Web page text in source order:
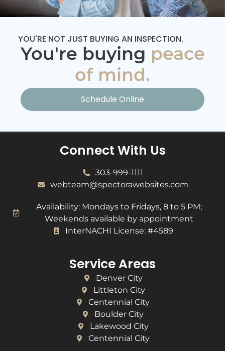
YOU'RE NOT JUST BUYING AN INSPECTION.
You're buying peace
of mind.
Schedule Online
Connect With Us
303-999-1111
webteam@spectorawebsites.com
Availability: Mondays to Fridays, 8 to 5 PM;
Weekends available by appointment
InterNACHI License: #4589
Service Areas
Denver City
Littleton City
Centennial City
Boulder City
Lakewood City
Centennial City